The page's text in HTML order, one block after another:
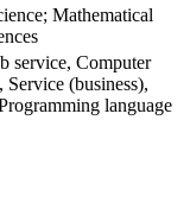
Mathematical
service, Computer
(business),
language